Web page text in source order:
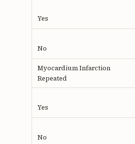
Yes
No
Myocardium Infarction
Repeated
Yes
No